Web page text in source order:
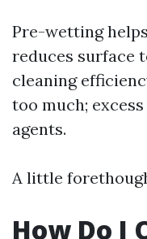
Pre-wetting
reduces surface
cleaning
too much;
agents.
A little
How Do I